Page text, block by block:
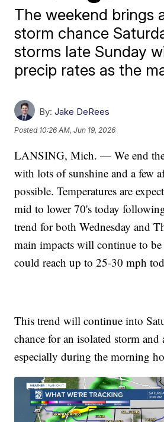
The weekend brings
storm chance
storms late Sunday
precip rates as the
By: Jake DeRees
Posted 10:26 AM, Jun 19, 2026
LANSING, Mich. — We end
with lots of sunshine and a few
possible. Temperatures are
mid to lower 70's today
trend for both Wednesday and
main impacts will continue to
could reach up to 25-30 mph
This trend will continue into
chance for an isolated storm and
especially during the morning